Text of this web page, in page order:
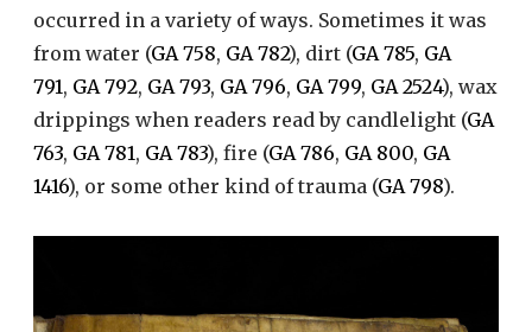
occurred in a variety of ways. Sometimes it was
from water (GA 758, GA 782), dirt (GA 785, GA
791, GA 792, GA 793, GA 796, GA 799, GA 2524), wax
drippings when readers read by candlelight (GA
763, GA 781, GA 783), fire (GA 786, GA 800, GA
1416), or some other kind of trauma (GA 798).